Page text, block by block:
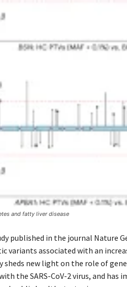
and fatty liver disease
published in the journal Nature
variants associated with an
sheds new light on the role of
the SARS-CoV-2 virus, and